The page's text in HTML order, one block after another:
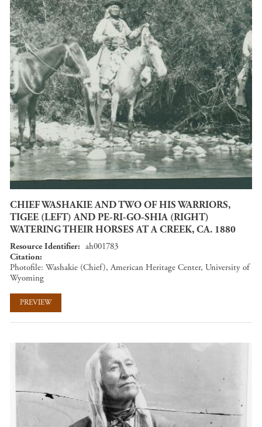
CHIEF WASHAKIE AND TWO OF HIS WARRIORS,
TIGEE (LEFT) AND PE-RI-GO-SHIA (RIGHT)
WATERING THEIR HORSES AT A CREEK, CA. 1880
Resource Identifier
ah001783
Citation
Photofile: Washakie (Chief), American Heritage Center, University of
Wyoming
PREVIEW